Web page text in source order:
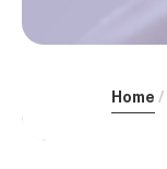
Home